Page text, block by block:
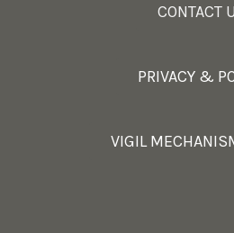
CONTACT
PRIVACY &
VIGIL